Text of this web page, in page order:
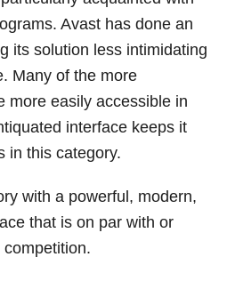
Avast has done an
its solution less intimidating
Many of the more
more easily accessible in
interface keeps it
in this category.
with a powerful, modern,
that is on par with or